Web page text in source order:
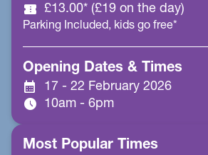
confirmation_number £13.00* (£19 on the day)
Parking Included, kids go free*
Opening Dates & Times
calendar_month 17 - 22 February 2026
schedule 10am - 6pm
Most Popular Times